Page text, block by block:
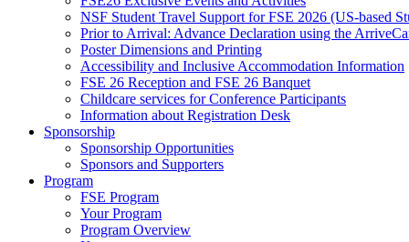
NSF Student Travel Support for FSE 2026 (US-based
Prior to Arrival: Advance Declaration using the
Poster Dimensions and Printing
Accessibility and Inclusive Accommodation Information
FSE 26 Reception and FSE 26 Banquet
Childcare services for Conference Participants
Information about Registration Desk
Sponsorship
Sponsorship Opportunities
Sponsors and Supporters
Program
FSE Program
Your Program
Program Overview